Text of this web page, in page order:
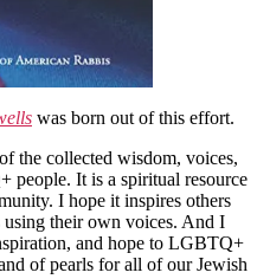
was born out of this effort.
the collected wisdom, voices,
people. It is a spiritual resource
I hope it inspires others
their own voices. And I
and hope to LGBTQ+
of pearls for all of our Jewish